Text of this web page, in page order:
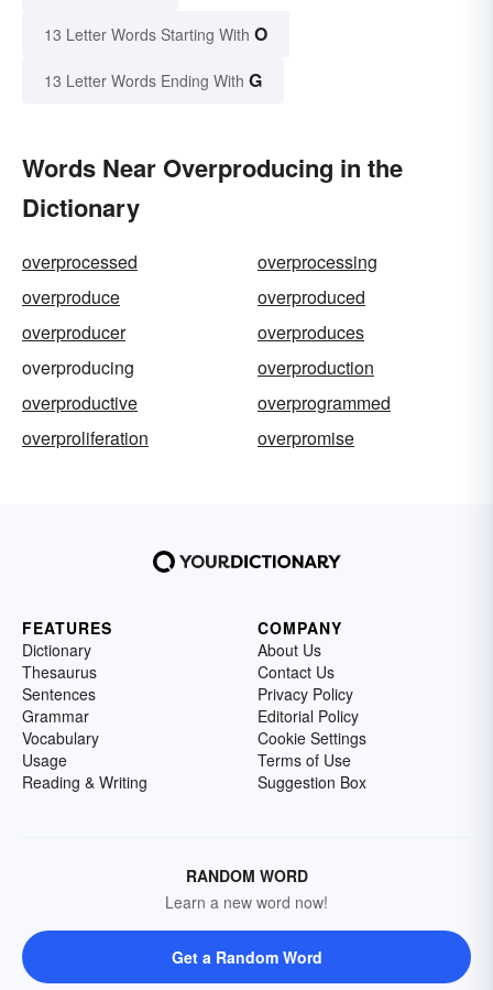
13 Letter Words Starting With O
13 Letter Words Ending With G
Words Near Overproducing in the
Dictionary
overprocessed
overprocessing
overproduce
overproduced
overproducer
overproduces
overproducing
overproduction
overproductive
overprogrammed
overproliferation
overpromise
FEATURES
Dictionary
Thesaurus
Sentences
Grammar
Vocabulary
Usage
Reading & Writing
COMPANY
About Us
Contact Us
Privacy Policy
Editorial Policy
Cookie Settings
Terms of Use
Suggestion Box
RANDOM WORD
Learn a new word now!
Get a Random Word